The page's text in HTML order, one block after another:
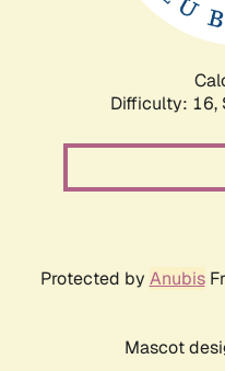
Difficulty: 16,
Protected by Anubis
Mascot